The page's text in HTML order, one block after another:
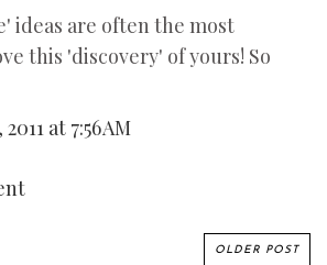
ideas are often the most
this 'discovery' of yours! So
at 7:56 AM
OLDER POST